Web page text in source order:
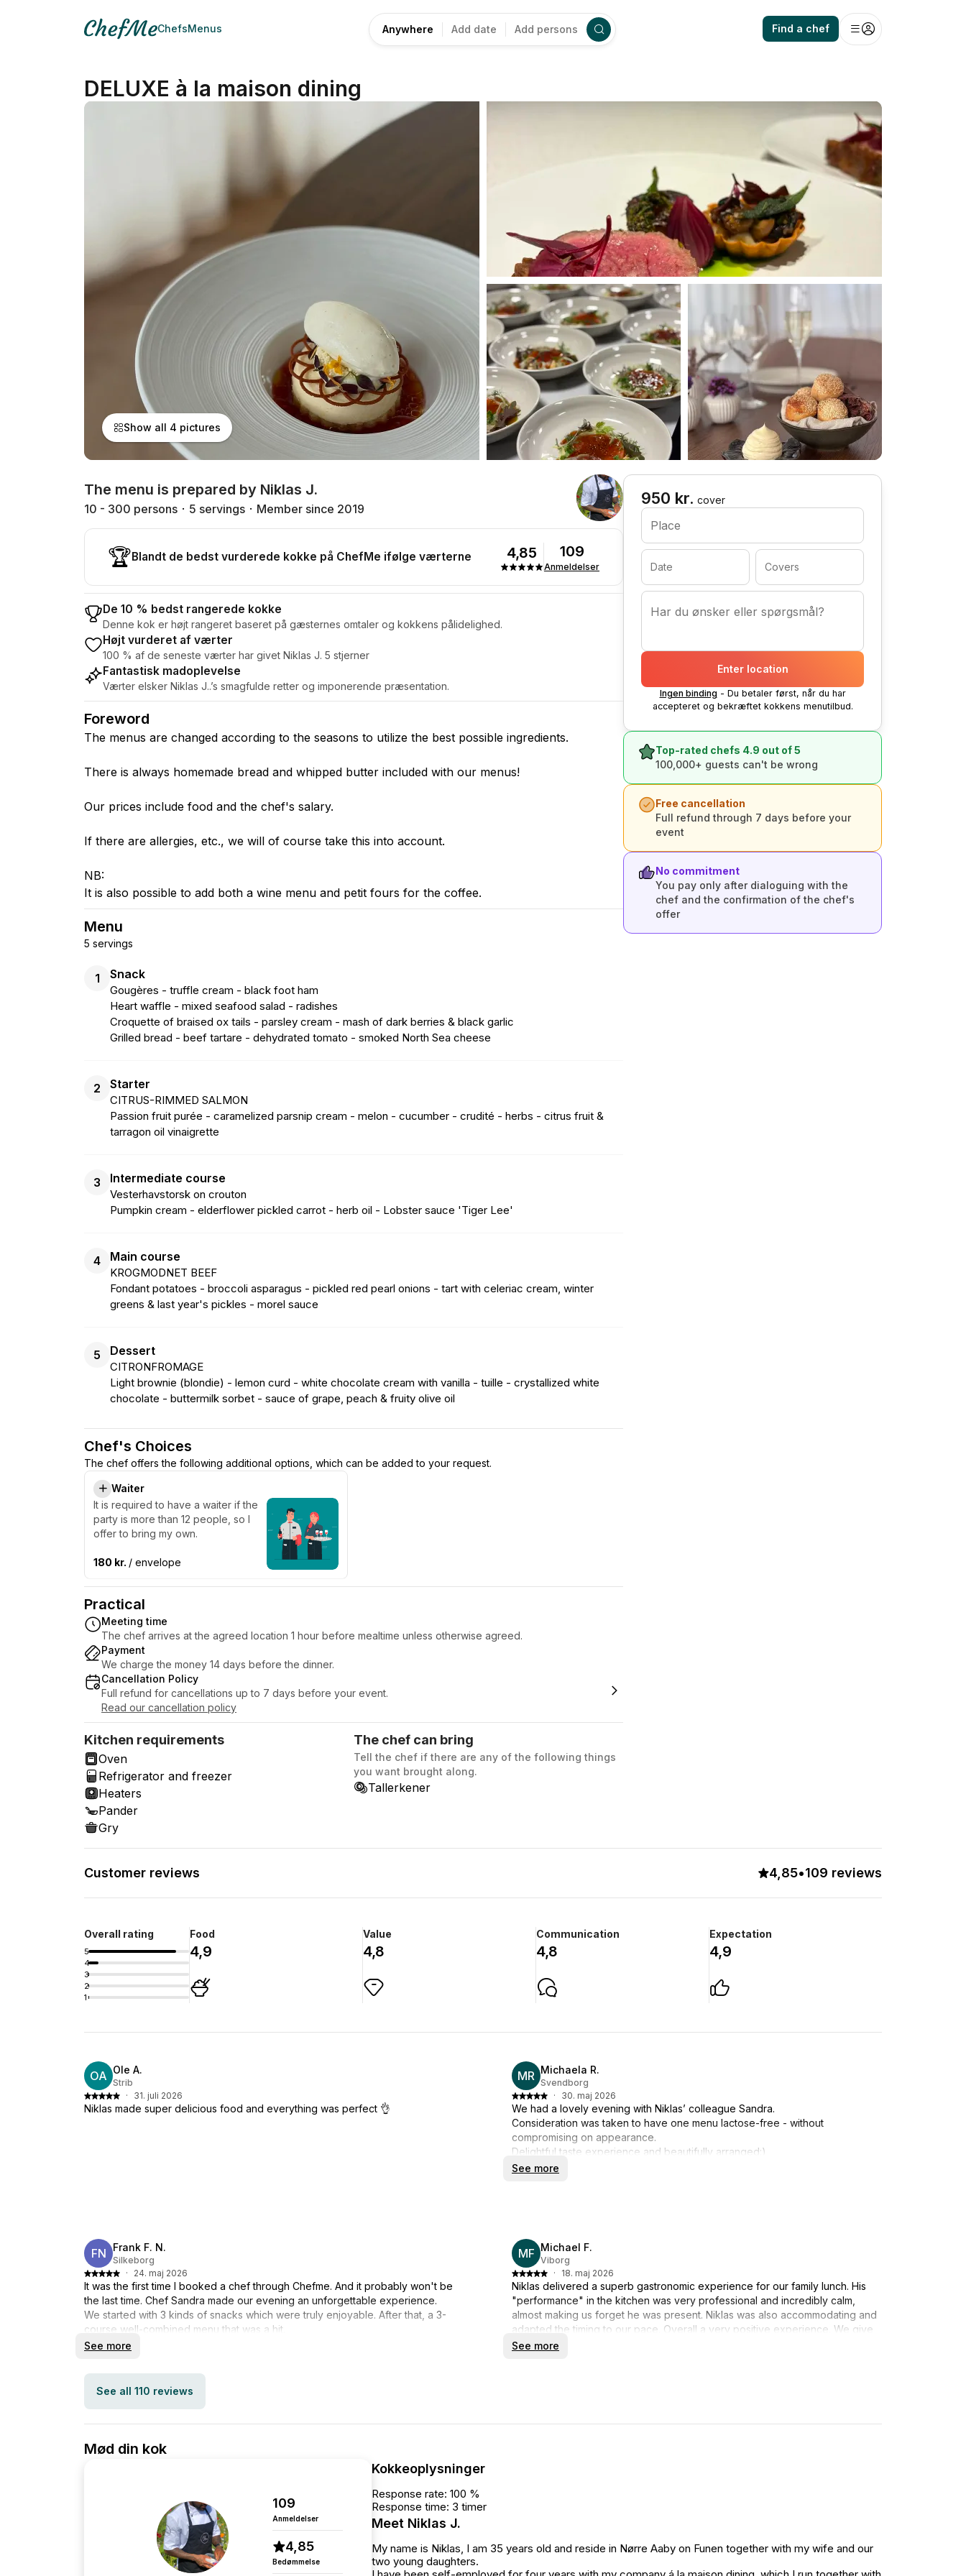
ChefsMenus Anywhere Add date Add persons Find a chef
DELUXE à la maison dining
Show all 4 pictures
The menu is prepared by Niklas J.
10 - 300 persons 5 servings Member since 2019
🏆Blandt de bedst vurderede kokke på ChefMe ifølge værterne 4,85 109
Anmeldelser
De 10 % bedst rangerede kokke
Denne kok er højt rangeret baseret på gæsternes omtaler og kokkens pålidelighed.
Højt vurderet af værter
100 % af de seneste værter har givet Niklas J. 5 stjerner
Fantastisk madoplevelse
Værter elsker Niklas J..’s smagfulde retter og imponerende præsentation.
Foreword
The menus are changed according to the seasons to utilize the best possible ingredients.
There is always homemade bread and whipped butter included with our menus!
Our prices include food and the chef's salary.
If there are allergies, etc., we will of course take this into account.
NB:
It is also possible to add both a wine menu and petit fours for the coffee.
Menu
5 servings
1 Snack
Gougères - truffle cream - black foot ham
Heart waffle - mixed seafood salad - radishes
Croquette of braised ox tails - parsley cream - mash of dark berries & black garlic
Grilled bread - beef tartare - dehydrated tomato - smoked North Sea cheese
2 Starter
CITRUS-RIMMED SALMON
Passion fruit purée - caramelized parsnip cream - melon - cucumber - crudité - herbs - citrus fruit &
tarragon oil vinaigrette
3 Intermediate course
Vesterhavstorsk on crouton
Pumpkin cream - elderflower pickled carrot - herb oil - Lobster sauce 'Tiger Lee'
4 Main course
KROGMODNET BEEF
Fondant potatoes - broccoli asparagus - pickled red pearl onions - tart with celeriac cream, winter
greens & last year's pickles - morel sauce
5 Dessert
CITRONFROMAGE
Light brownie (blondie) - lemon curd - white chocolate cream with vanilla - tuille - crystallized white
chocolate - buttermilk sorbet - sauce of grape, peach & fruity olive oil
Chef's Choices
The chef offers the following additional options, which can be added to your request.
Waiter
It is required to have a waiter if the
party is more than 12 people, so I
offer to bring my own.
180 kr. / envelope
Practical
Meeting time
The chef arrives at the agreed location 1 hour before mealtime unless otherwise agreed.
Payment
We charge the money 14 days before the dinner.
Cancellation Policy
Full refund for cancellations up to 7 days before your event.
Read our cancellation policy
Kitchen requirements
Oven
Refrigerator and freezer
Heaters
Pander
Gry
The chef can bring
Tell the chef if there are any of the following things
you want brought along.
Tallerkener
950 kr. cover
Place
Date Covers
Har du ønsker eller spørgsmål?
Enter location
Ingen binding - Du betaler først, når du har
accepteret og bekræftet kokkens menutilbud.
Top-rated chefs 4.9 out of 5
100,000+ guests can't be wrong
Free cancellation
Full refund through 7 days before your
event
No commitment
You pay only after dialoguing with the
chef and the confirmation of the chef's
offer
Customer reviews 4,85•109 reviews
Overall rating
5
4
3
2
1
Food
4,9
Value
4,8
Communication
4,8
Expectation
4,9
OA Ole A.
Strib
·
31. juli 2026
Niklas made super delicious food and everything was perfect 👌
MR Michaela R.
Svendborg
·
30. maj 2026
We had a lovely evening with Niklas’ colleague Sandra.
Consideration was taken to have one menu lactose-free - without
compromising on appearance.
Delightful taste experience and beautifully arranged:)
The kitchen was nice and clean after the last serving!
See more
FN Frank F. N.
Silkeborg
·
24. maj 2026
It was the first time I booked a chef through Chefme. And it probably won't be
the last time. Chef Sandra made our evening an unforgettable experience.
We started with 3 kinds of snacks which were truly enjoyable. After that, a 3-
course well-combined menu that was a hit.
Many thanks to Sandra for making the evening a memorable experience.
See more
MF Michael F.
Viborg
·
18. maj 2026
Niklas delivered a superb gastronomic experience for our family lunch. His
"performance" in the kitchen was very professional and incredibly calm,
almost making us forget he was present. Niklas was also accommodating and
adapted the timing to our pace. Overall a very positive experience. We give
Niklas our highest recommendations.
See more
See all 110 reviews
Mød din kok
109
Anmeldelser
4,85
Bedømmelse
Kokkeoplysninger
Response rate: 100 %
Response time: 3 timer
Meet Niklas J.
My name is Niklas, I am 35 years old and reside in Nørre Aaby on Funen together with my wife and our
two young daughters.